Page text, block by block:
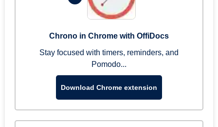
Chrono in Chrome with OffiDocs
Stay focused with timers, reminders, and
Pomodo...
Download Chrome extension